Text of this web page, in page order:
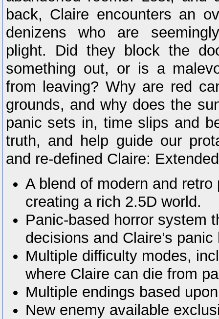
back, Claire encounters an
denizens who are
plight. Did they block the
something out, or is a
from leaving? Why are red
grounds, and why does the
panic sets in, time slips and
truth, and help guide our
and re-defined Claire:
A blend of modern and
creating a rich 2.5D world.
Panic-based horror system
decisions and Claire’s panic
Multiple difficulty modes,
where Claire can die from
Multiple endings based
New enemy available